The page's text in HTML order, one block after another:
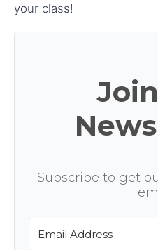
your class!
Subscribe to get